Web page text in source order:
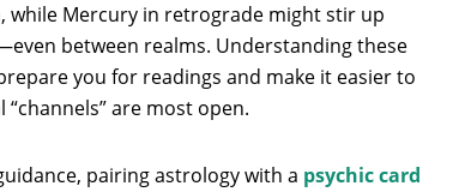
while Mercury in retrograde might stir up
between realms. Understanding these
you for readings and make it easier to
are most open.
pairing astrology with a psychic card